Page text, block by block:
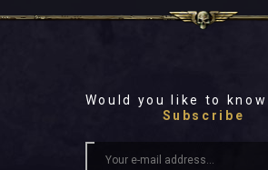
Would you like to know
Subscribe